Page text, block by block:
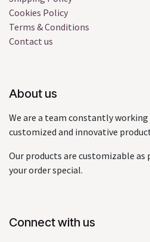
Cookies Policy
Terms & Conditions
Contact us
About us
We are a team constantly
customized and innovative
Our products are customizable as
your order special.
Connect with us